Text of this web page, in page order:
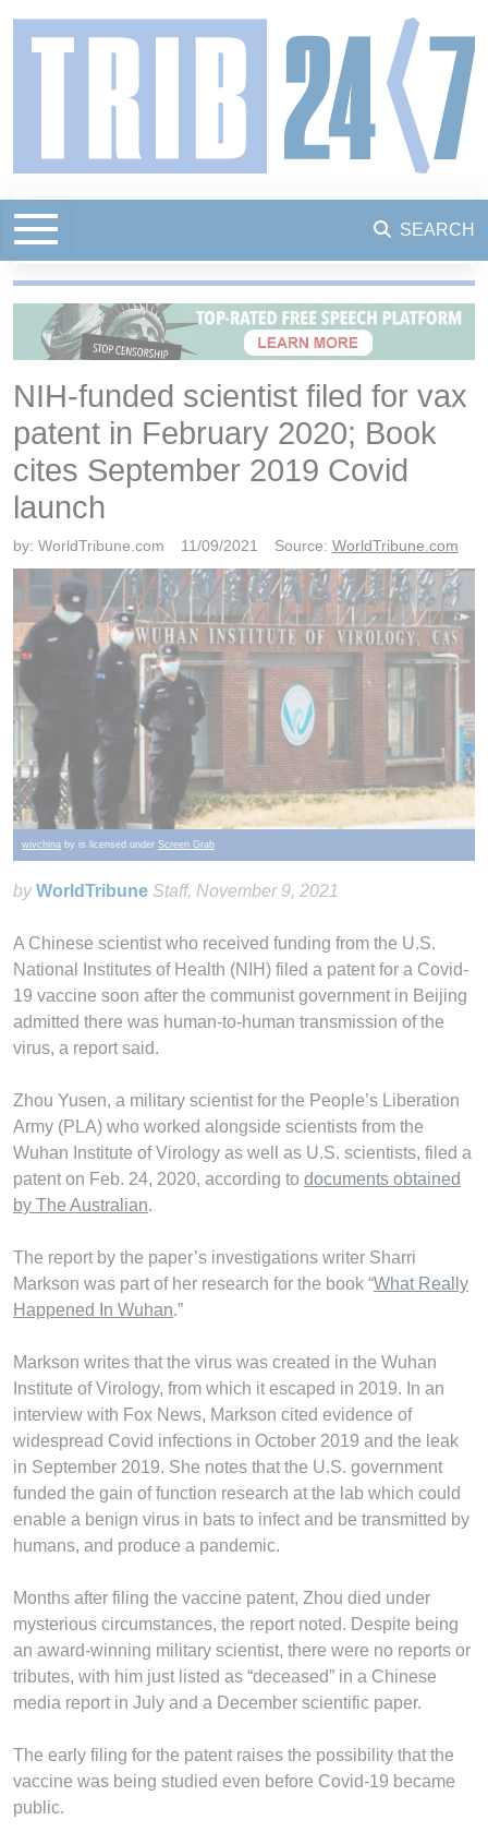
SEARCH
NIH-funded scientist filed for vax
patent in February 2020; Book
cites September 2019 Covid
launch
by: WorldTribune.com 11/09/2021 Source: WorldTribune.com
wivchina by is licensed under Screen Grab
by WorldTribune Staff, November 9, 2021
A Chinese scientist who received funding from the U.S.
National Institutes of Health (NIH) filed a patent for a Covid-
19 vaccine soon after the communist government in Beijing
admitted there was human-to-human transmission of the
virus, a report said.
Zhou Yusen, a military scientist for the People’s Liberation
Army (PLA) who worked alongside scientists from the
Wuhan Institute of Virology as well as U.S. scientists, filed a
patent on Feb. 24, 2020, according to documents obtained
by The Australian.
The report by the paper’s investigations writer Sharri
Markson was part of her research for the book “What Really
Happened In Wuhan.”
Markson writes that the virus was created in the Wuhan
Institute of Virology, from which it escaped in 2019. In an
interview with Fox News, Markson cited evidence of
widespread Covid infections in October 2019 and the leak
in September 2019. She notes that the U.S. government
funded the gain of function research at the lab which could
enable a benign virus in bats to infect and be transmitted by
humans, and produce a pandemic.
Months after filing the vaccine patent, Zhou died under
mysterious circumstances, the report noted. Despite being
an award-­winning military scientist, there were no reports or
tributes, with him just listed as “deceased” in a Chinese
media report in July and a December scientific paper.
The early filing for the patent raises the possibility that the
vaccine was being studied even before Covid-19 became
public.